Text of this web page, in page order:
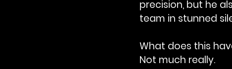
precision, but he
team in stunned
What does this
Not much really.